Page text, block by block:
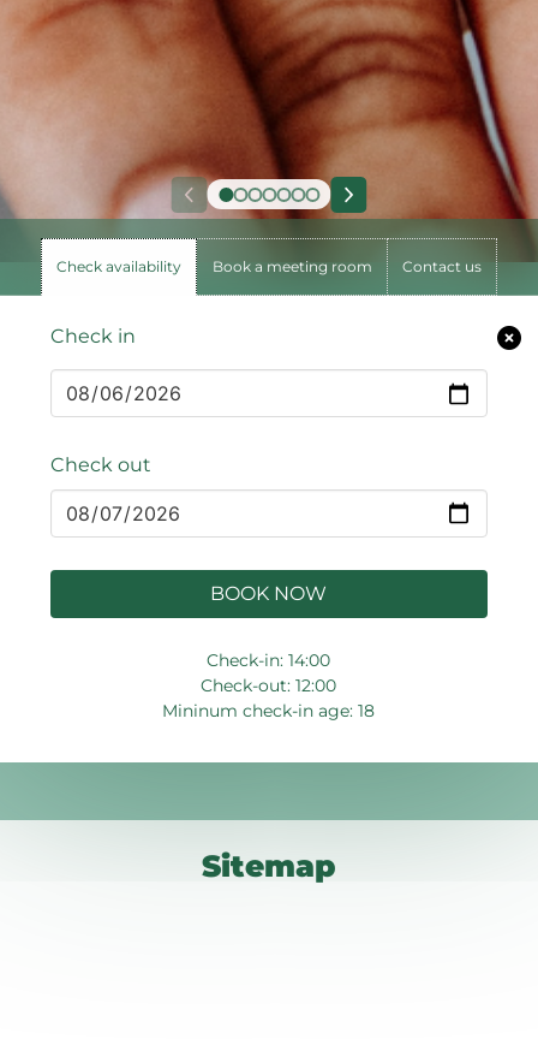
Check availability Book a meeting room Contact us
Check in
Check out
BOOK NOW
Check-in: 14:00
Check-out: 12:00
Mininum check-in age: 18
Sitemap